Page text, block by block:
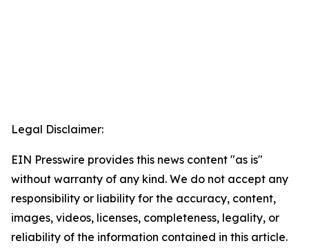
Legal Disclaimer:
EIN Presswire provides this news content "as is"
without warranty of any kind. We do not accept any
responsibility or liability for the accuracy, content,
images, videos, licenses, completeness, legality, or
reliability of the information contained in this article.